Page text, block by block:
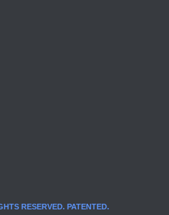
RESERVED. PATENTED.